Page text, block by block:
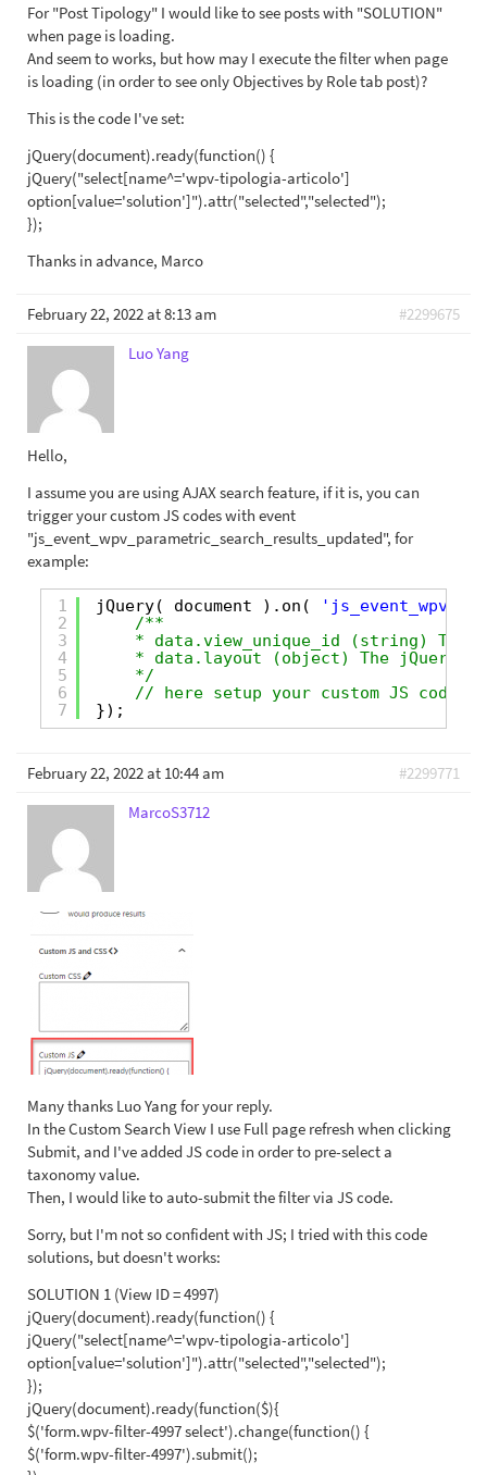
For "Post Tipology" I would like to see posts with "SOLUTION"
when page is loading.
And seem to works, but how may I execute the filter when page
is loading (in order to see only Objectives by Role tab post)?
This is the code I've set:
jQuery(document).ready(function() {
jQuery("select[name^='wpv-tipologia-articolo']
option[value='solution']").attr("selected","selected");
});
Thanks in advance, Marco
February 22, 2022 at 8:13 am
#2299675
Luo Yang
Hello,
I assume you are using AJAX search feature, if it is, you can
trigger your custom JS codes with event
"js_event_wpv_parametric_search_results_updated", for
example:
1
2
3
4
5
6
7
jQuery( document ).on(
/**
* data.view_unique_id (string) The
* data.layout (object) The jQuery
*/
// here setup your custom JS codes
});
February 22, 2022 at 10:44 am
#2299771
MarcoS3712
Many thanks Luo Yang for your reply.
In the Custom Search View I use Full page refresh when clicking
Submit, and I've added JS code in order to pre-select a
taxonomy value.
Then, I would like to auto-submit the filter via JS code.
Sorry, but I'm not so confident with JS; I tried with this code
solutions, but doesn't works:
SOLUTION 1 (View ID = 4997)
jQuery(document).ready(function() {
jQuery("select[name^='wpv-tipologia-articolo']
option[value='solution']").attr("selected","selected");
});
jQuery(document).ready(function($){
$('form.wpv-filter-4997 select').change(function() {
$('form.wpv-filter-4997').submit();